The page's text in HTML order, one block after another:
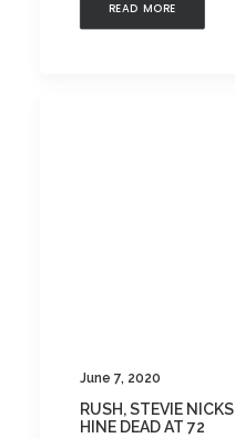
READ MORE
June 7, 2020
RUSH, STEVIE
HINE DEAD AT 72